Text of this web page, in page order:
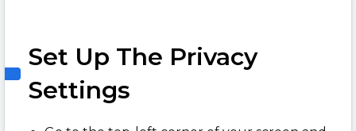
Set Up The Privacy
Settings